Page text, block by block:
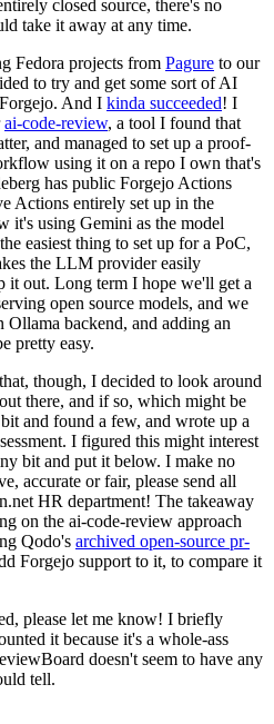
closed source, there's no
take it away at any time.
Fedora projects from Pagure to our
to try and get some sort of AI
And I kinda succeeded! I
ai-code-review, a tool I found that
and managed to set up a proof-
using it on a repo I own that's
has public Forgejo Actions
Actions entirely set up in the
it's using Gemini as the model
easiest thing to set up for a PoC,
the LLM provider easily
it out. Long term I hope we'll get a
open source models, and we
Ollama backend, and adding an
pretty easy.
though, I decided to look around
there, and if so, which might be
and found a few, and wrote up a
I figured this might interest
bit and put it below. I make no
accurate or fair, please send all
HR department! The takeaway
on the ai-code-review approach
Qodo's archived open-source pr-
Forgejo support to it, to compare it
please let me know! I briefly
it because it's a whole-ass
doesn't seem to have any
tell.